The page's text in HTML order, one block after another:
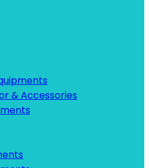
& Accessories